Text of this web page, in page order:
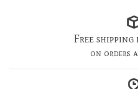
Free
on orders